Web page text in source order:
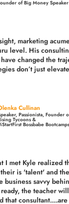
of Big Money Speaker
marketing
level. His
changed the
don’t just
Cullinan
Passionista, Founder
Tycoons &
Bossbabe Bootcamps
I met Kyle realized
is 'talent' and
business savvy
the teacher
that